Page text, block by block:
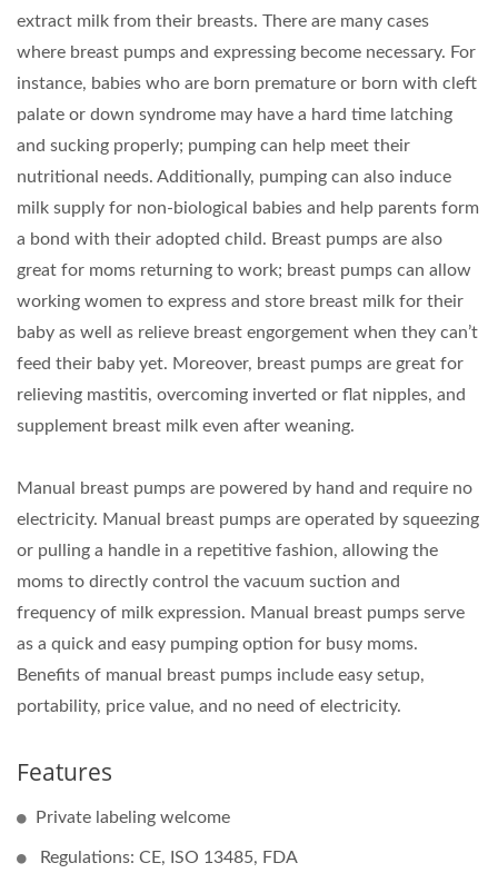
extract milk from their breasts. There are many cases
where breast pumps and expressing become necessary. For
instance, babies who are born premature or born with cleft
palate or down syndrome may have a hard time latching
and sucking properly; pumping can help meet their
nutritional needs. Additionally, pumping can also induce
milk supply for non-biological babies and help parents form
a bond with their adopted child. Breast pumps are also
great for moms returning to work; breast pumps can allow
working women to express and store breast milk for their
baby as well as relieve breast engorgement when they can’t
feed their baby yet. Moreover, breast pumps are great for
relieving mastitis, overcoming inverted or flat nipples, and
supplement breast milk even after weaning.
Manual breast pumps are powered by hand and require no
electricity. Manual breast pumps are operated by squeezing
or pulling a handle in a repetitive fashion, allowing the
moms to directly control the vacuum suction and
frequency of milk expression. Manual breast pumps serve
as a quick and easy pumping option for busy moms.
Benefits of manual breast pumps include easy setup,
portability, price value, and no need of electricity.
Features
Private labeling welcome
Regulations: CE, ISO 13485, FDA